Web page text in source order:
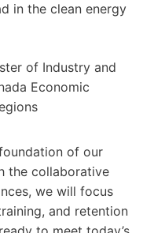
in the clean energy
of Industry and
Economic
of our
the collaborative
we will focus
and retention